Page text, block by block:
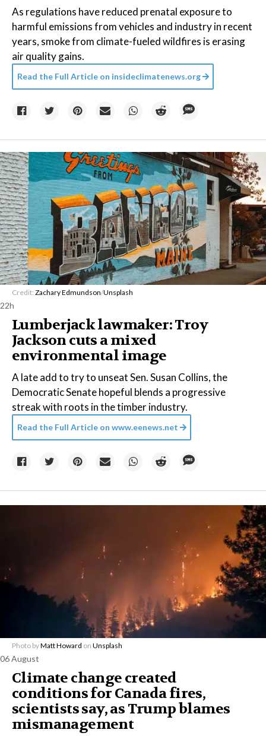
As regulations have reduced prenatal exposure to
harmful emissions from vehicles and industry in recent
years, smoke from climate-fueled wildfires is erasing
air quality gains.
Read the Full Article on insideclimatenews.org
Credit: Zachary Edmundson/Unsplash
22h
Lumberjack lawmaker: Troy
Jackson cuts a mixed
environmental image
A late add to try to unseat Sen. Susan Collins, the
Democratic Senate hopeful blends a progressive
streak with roots in the timber industry.
Read the Full Article on www.eenews.net
Photo byMatt Howard on Unsplash
06 August
Climate change created
conditions for Canada fires,
scientists say, as Trump blames
mismanagement